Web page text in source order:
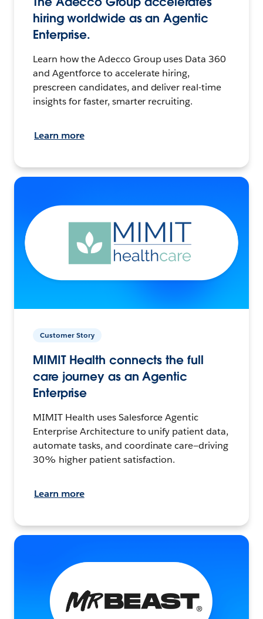
hiring worldwide as an Agentic
Enterprise.
Learn how the Adecco Group uses Data 360
and Agentforce to accelerate hiring,
prescreen candidates, and deliver real-time
insights for faster, smarter recruiting.
Learn more
Customer Story
MIMIT Health connects the full
care journey as an Agentic
Enterprise
MIMIT Health uses Salesforce Agentic
Enterprise Architecture to unify patient data,
automate tasks, and coordinate care—driving
30% higher patient satisfaction.
Learn more